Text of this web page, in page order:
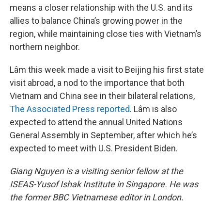
means a closer relationship with the U.S. and its
allies to balance China’s growing power in the
region, while maintaining close ties with Vietnam’s
northern neighbor.
Lâm this week made a visit to Beijing his first state
visit abroad, a nod to the importance that both
Vietnam and China see in their bilateral relations,
The Associated Press reported. Lâm is also
expected to attend the annual United Nations
General Assembly in September, after which he’s
expected to meet with U.S. President Biden.
Giang Nguyen is a visiting senior fellow at the
ISEAS-Yusof Ishak Institute in Singapore. He was
the former BBC Vietnamese editor in London.